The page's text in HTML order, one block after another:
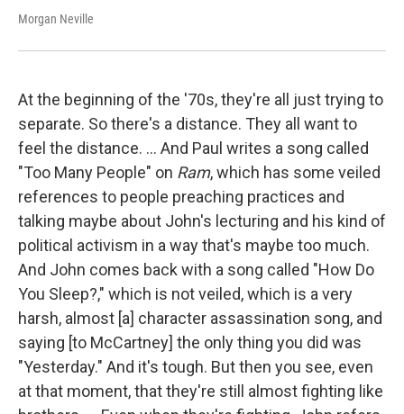
Morgan Neville
At the beginning of the '70s, they're all just trying to
separate. So there's a distance. They all want to
feel the distance. ... And Paul writes a song called
"Too Many People" on Ram, which has some veiled
references to people preaching practices and
talking maybe about John's lecturing and his kind of
political activism in a way that's maybe too much.
And John comes back with a song called "How Do
You Sleep?," which is not veiled, which is a very
harsh, almost [a] character assassination song, and
saying [to McCartney] the only thing you did was
"Yesterday." And it's tough. But then you see, even
at that moment, that they're still almost fighting like